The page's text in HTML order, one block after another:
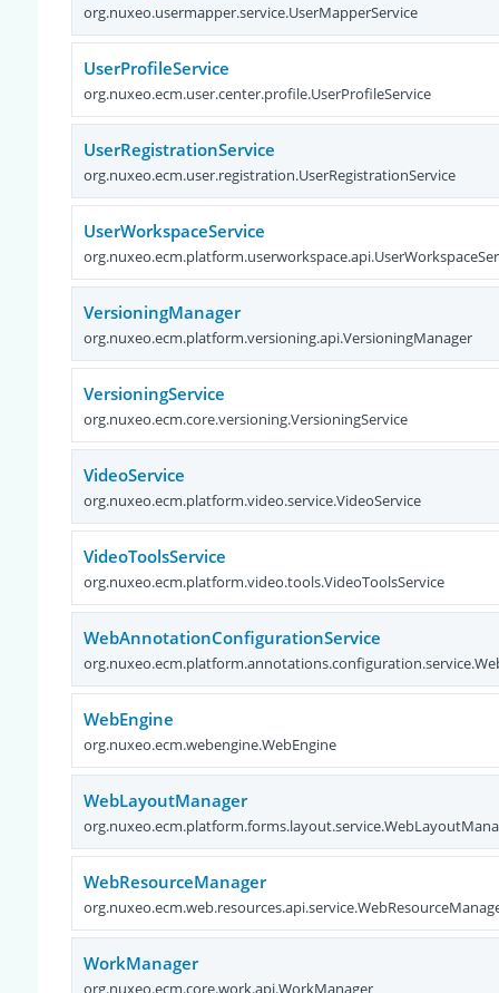
org.nuxeo.usermapper.service.UserMapperService
UserProfileService
org.nuxeo.ecm.user.center.profile.UserProfileService
UserRegistrationService
org.nuxeo.ecm.user.registration.UserRegistrationService
UserWorkspaceService
VersioningManager
org.nuxeo.ecm.platform.versioning.api.VersioningManager
VersioningService
org.nuxeo.ecm.core.versioning.VersioningService
VideoService
org.nuxeo.ecm.platform.video.service.VideoService
VideoToolsService
org.nuxeo.ecm.platform.video.tools.VideoToolsService
WebAnnotationConfigurationService
WebEngine
org.nuxeo.ecm.webengine.WebEngine
WebLayoutManager
WebResourceManager
WorkManager
org.nuxeo.ecm.core.work.api.WorkManager